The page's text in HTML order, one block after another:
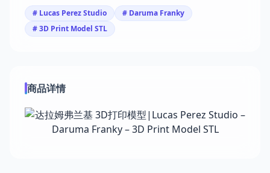
# Lucas Perez Studio
# Daruma Franky
# 3D Print Model STL
商品详情